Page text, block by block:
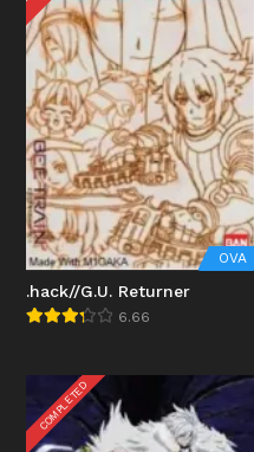
OVA
.hack//G.U. Returner
6.66
COMPLETED